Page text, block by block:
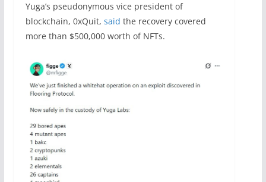
Yuga’s pseudonymous vice president of
blockchain, 0xQuit, said the recovery covered
more than $500,000 worth of NFTs.